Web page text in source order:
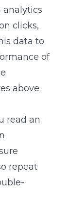
analytics
clicks,
data to
of
above
read an
repeat